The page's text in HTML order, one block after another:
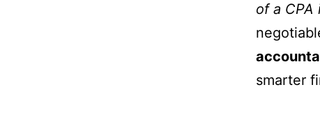
of a CPA
smarter